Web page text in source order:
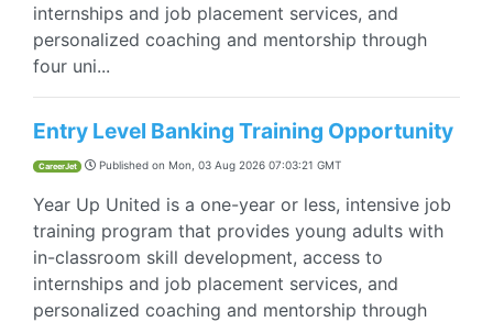
internships and job placement services, and
personalized coaching and mentorship through
four uni...
Entry Level Banking Training Opportunity
CareerJet Published on Mon, 03 Aug 2026 07:03:21 GMT
Year Up United is a one-year or less, intensive job
training program that provides young adults with
in-classroom skill development, access to
internships and job placement services, and
personalized coaching and mentorship through